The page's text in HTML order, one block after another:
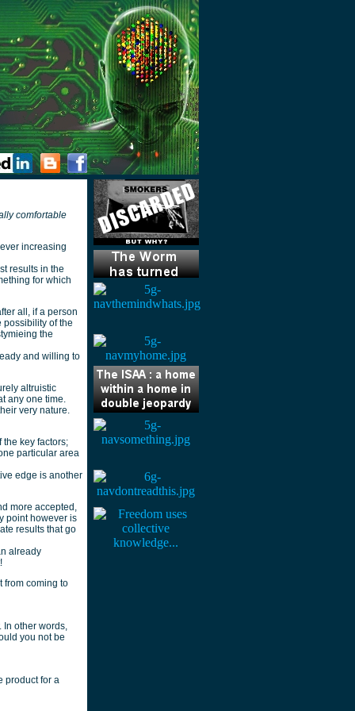
comfortable
increasing
results in the
for which
all, if a person
possibility of the
the
and willing to
altruistic
any one time.
very nature.
key factors;
particular area
edge is another
more accepted,
point however is
results that go
already
from coming to
other words,
you not be
product for a